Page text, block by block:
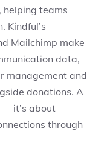
helping teams
Kindful’s
Mailchimp make
data,
management and
donations. A
— it’s about
through